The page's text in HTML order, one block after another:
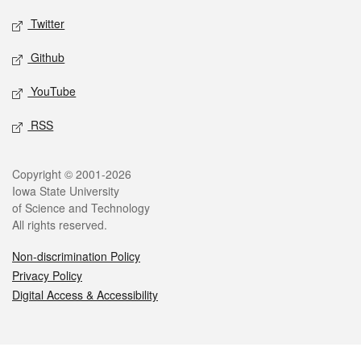
Twitter
Github
YouTube
RSS
Legal
Copyright © 2001-2026
Iowa State University
of Science and Technology
All rights reserved.
Non-discrimination Policy
Privacy Policy
Digital Access & Accessibility